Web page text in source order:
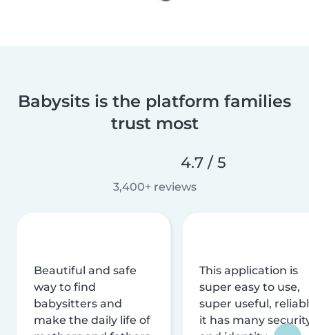
Babysits is the platform families
trust most
4.7 / 5
3,400+ reviews
Beautiful and safe
way to find
babysitters and
make the daily life of
This application is
super easy to use,
super useful,
it has many